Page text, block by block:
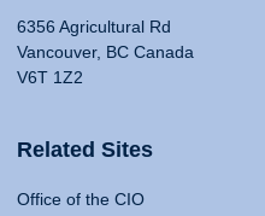
6356 Agricultural Rd
Vancouver, BC Canada
V6T 1Z2
Related Sites
Office of the CIO